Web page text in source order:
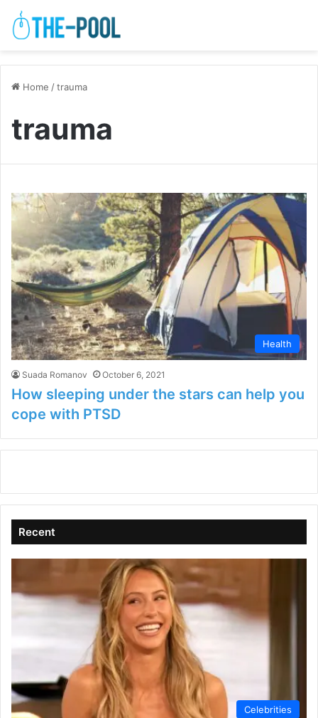
Home /trauma
trauma
Health
Suada Romanov October 6, 2021
How sleeping under the stars can help you
cope with PTSD
Recent
Celebrities